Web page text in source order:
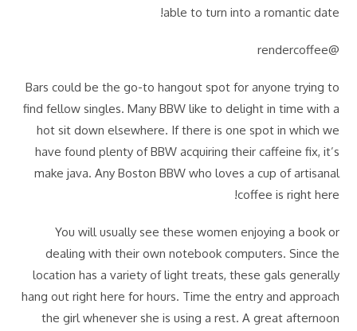
able to turn into a romantic date!
@rendercoffee
Bars could be the go-to hangout spot for anyone trying to
find fellow singles. Many BBW like to delight in time with a
hot sit down elsewhere. If there is one spot in which we
have found plenty of BBW acquiring their caffeine fix, it’s
make java. Any Boston BBW who loves a cup of artisanal
coffee is right here!
You will usually see these women enjoying a book or
dealing with their own notebook computers. Since the
location has a variety of light treats, these gals generally
hang out right here for hours. Time the entry and approach
the girl whenever she is using a rest. A great afternoon